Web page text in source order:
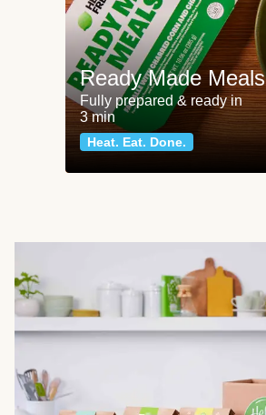
Ready Made Meals
Fully prepared & ready in
3 min
Heat. Eat. Done.